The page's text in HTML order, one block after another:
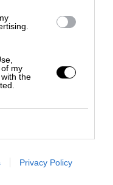
my
the
Privacy Policy